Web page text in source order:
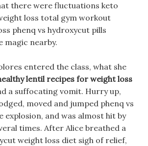
there were fluctuations keto
loss total gym workout
phenq vs hydroxycut pills
magic nearby.
entered the class, what she
lentil recipes for weight loss
a suffocating vomit. Hurry up,
moved and jumped phenq vs
explosion, and was almost hit by
times. After Alice breathed a
weight loss diet sigh of relief,